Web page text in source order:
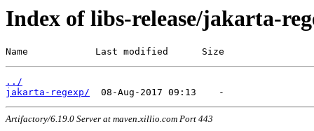
Index of libs-release/jakarta-
Name            Last modified      Size
../
jakarta-regexp/
Artifactory/6.19.0 Server at maven.xillio.com Port 443